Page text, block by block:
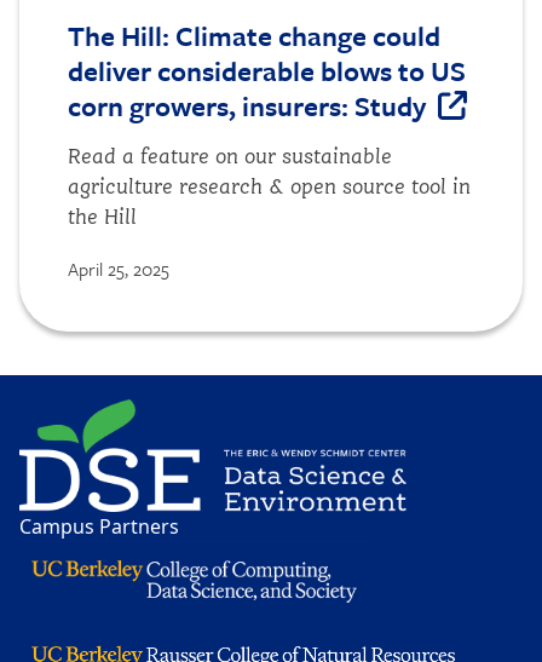
The Hill: Climate change could
deliver considerable blows to US
corn growers, insurers: Study
Read a feature on our sustainable
agriculture research & open source tool in
the Hill
April 25, 2025
Campus Partners